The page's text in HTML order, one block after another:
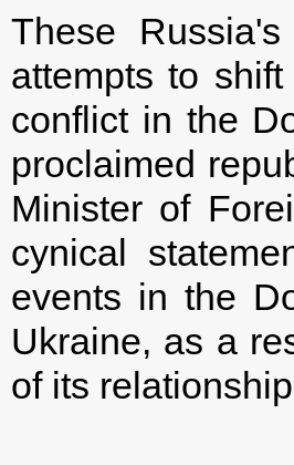
These
attempts to
conflict in the
proclaimed
Minister of
cynical
events in the
Ukraine, as a
of its